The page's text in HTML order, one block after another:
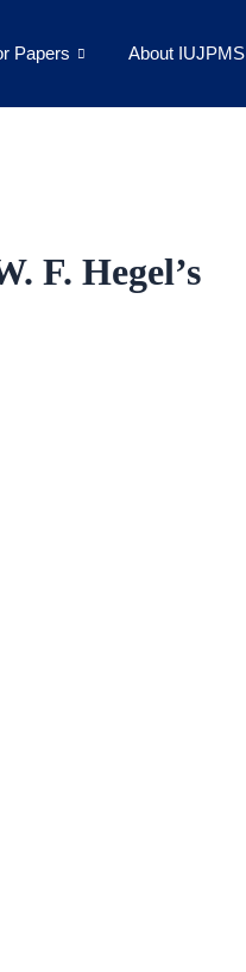
Papers About IUJPMS
F. Hegel’s